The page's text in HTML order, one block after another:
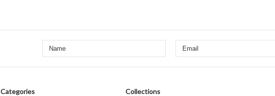
Categories Collections